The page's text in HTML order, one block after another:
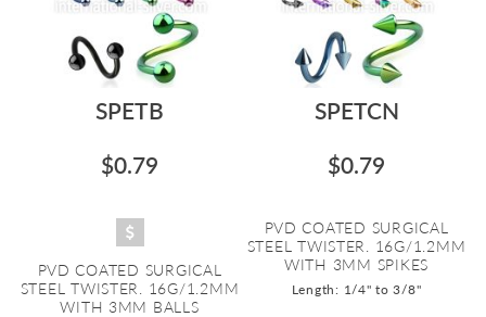
SPETB
$0.79
PVD COATED SURGICAL
STEEL TWISTER. 16G/1.2MM
WITH 3MM BALLS
SPETCN
$0.79
PVD COATED SURGICAL
STEEL TWISTER. 16G/1.2MM
WITH 3MM SPIKES
Length: 1/4" to 3/8"